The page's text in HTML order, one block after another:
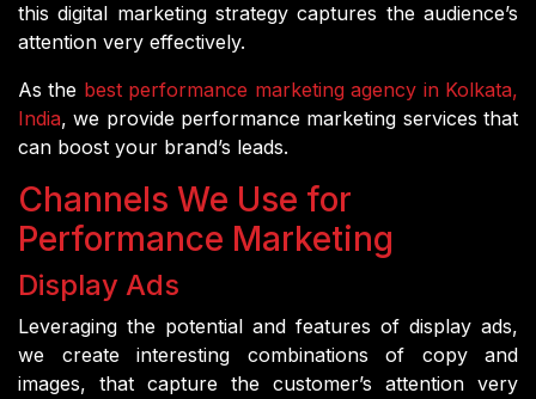
this digital marketing strategy captures the audience’s
attention very effectively.
As the best performance marketing agency in Kolkata,
India, we provide performance marketing services that
can boost your brand’s leads.
Channels We Use for
Performance Marketing
Display Ads
Leveraging the potential and features of display ads,
we create interesting combinations of copy and
images, that capture the customer’s attention very